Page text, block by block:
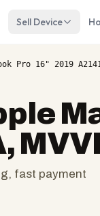
Sell Device
Pro 16" 2019
fast payment